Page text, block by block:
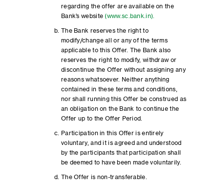
regarding the offer are available on the
Bank’s website (www.sc.bank.in).
The Bank reserves the right to
modify/change all or any of the terms
applicable to this Offer. The Bank also
reserves the right to modify, withdraw or
discontinue the Offer without assigning any
reasons whatsoever. Neither anything
contained in these terms and conditions,
nor shall running this Offer be construed as
an obligation on the Bank to continue the
Offer up to the Offer Period.
Participation in this Offer is entirely
voluntary, and it is agreed and understood
by the participants that participation shall
be deemed to have been made voluntarily.
The Offer is non-transferable.